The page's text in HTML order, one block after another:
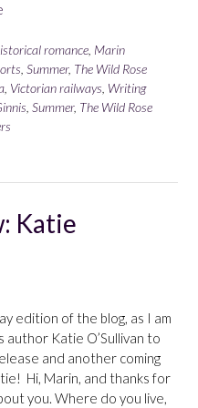
romance Marin
Summer, The Wild Rose
Victorian railways Writing
Summer, The Wild Rose
Katie
edition of the blog, as I am
Katie O’Sullivan to
and another coming
Hi, Marin, and thanks for
you. Where do you live,